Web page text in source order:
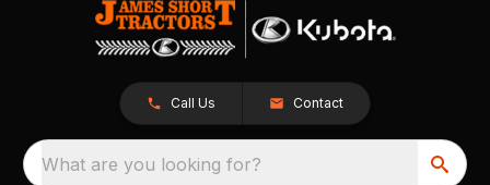
Call Us Contact
What are you looking for?